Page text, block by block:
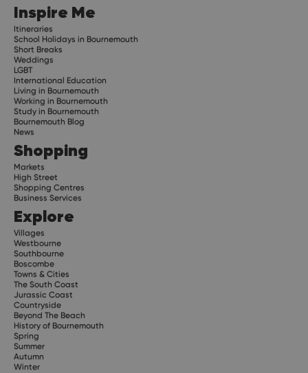
Inspire Me
Itineraries
School Holidays in Bournemouth
Short Breaks
Weddings
LGBT
International Education
Living in Bournemouth
Working in Bournemouth
Study in Bournemouth
Bournemouth Blog
News
Shopping
Markets
High Street
Shopping Centres
Business Services
Explore
Villages
Westbourne
Southbourne
Boscombe
Towns & Cities
The South Coast
Jurassic Coast
Countryside
Beyond The Beach
History of Bournemouth
Spring
Summer
Autumn
Winter